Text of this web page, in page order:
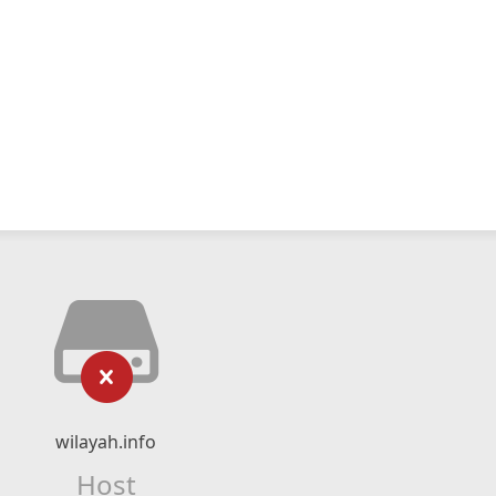
wilayah.info
Host